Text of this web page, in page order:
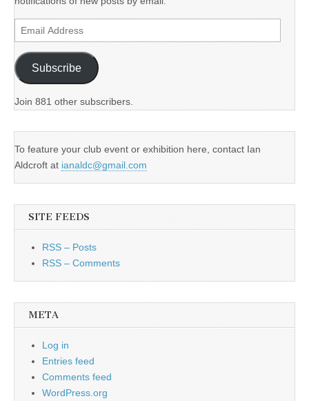
Email
Address
Subscribe
Join 881 other subscribers.
To feature your club event or exhibition here, contact Ian
Aldcroft at ianaldc@gmail.com
SITE FEEDS
RSS – Posts
RSS – Comments
META
Log in
Entries feed
Comments feed
WordPress.org